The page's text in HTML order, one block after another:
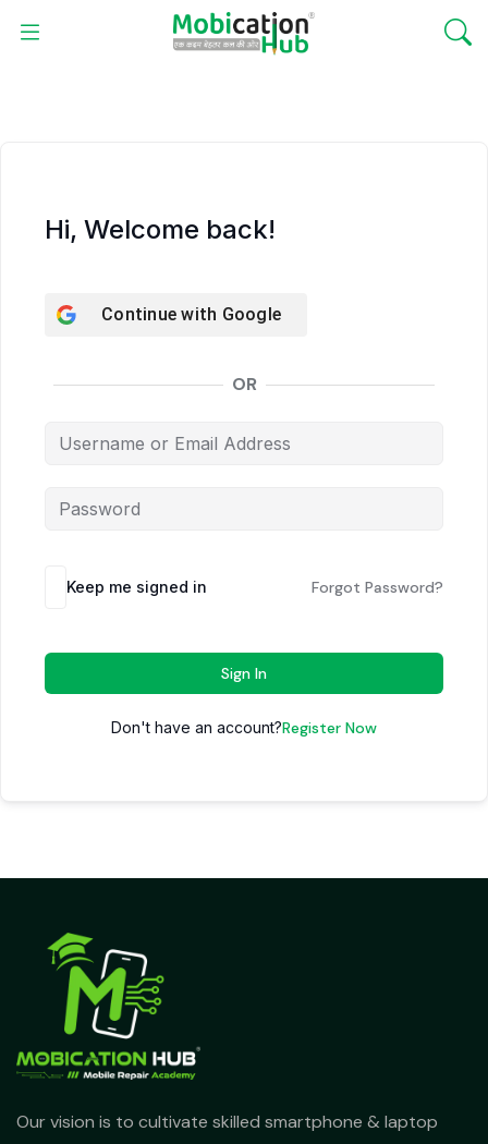
Hi, Welcome back!
Continue with Google
OR
Keep me signed in Forgot Password?
Sign In
Don't have an account?Register Now
Our vision is to cultivate skilled smartphone & laptop